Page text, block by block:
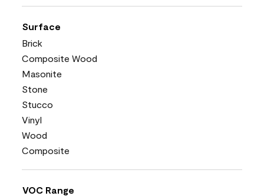
Surface
Brick
Composite Wood
Masonite
Stone
Stucco
Vinyl
Wood
Composite
VOC Range